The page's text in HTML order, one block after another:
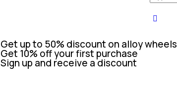
Get up to 50% discount on alloy wheels
Get 10% off your first purchase
Sign up and receive a discount